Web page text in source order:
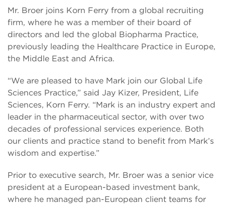
Mr. Broer joins Korn Ferry from a global recruiting
firm, where he was a member of their board of
directors and led the global Biopharma Practice,
previously leading the Healthcare Practice in Europe,
the Middle East and Africa.
“We are pleased to have Mark join our Global Life
Sciences Practice,” said Jay Kizer, President, Life
Sciences, Korn Ferry. “Mark is an industry expert and
leader in the pharmaceutical sector, with over two
decades of professional services experience. Both
our clients and practice stand to benefit from Mark’s
wisdom and expertise.”
Prior to executive search, Mr. Broer was a senior vice
president at a European-based investment bank,
where he managed pan-European client teams for